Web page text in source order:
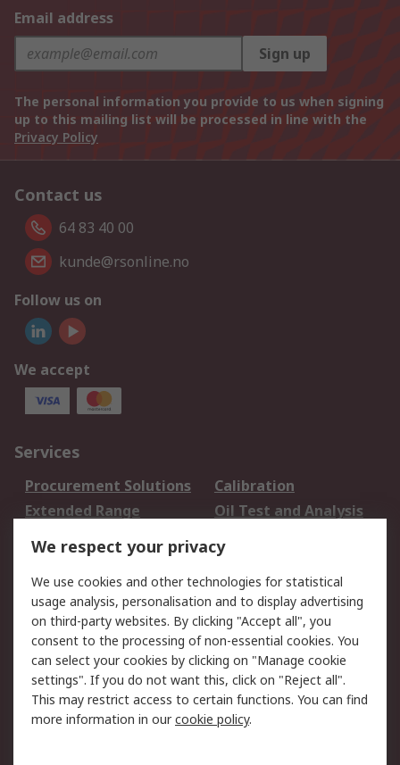
Email address
Sign up
The personal information you provide to us when signing
up to this mailing list will be processed in line with the
Privacy Policy
Contact us
64 83 40 00
kunde@rsonline.no
Follow us on
We accept
Services
Procurement Solutions
Calibration
Extended Range
Oil Test and Analysis
DesignSpark
Your Local Sales Team
Export Solutions
Support
Support
Return an item
Delivery
Track my order
Payment Options
Request an invoice
RS Account Benefits
Okdo
We respect your privacy
We use cookies and other technologies for statistical
usage analysis, personalisation and to display advertising
on third-party websites. By clicking "Accept all", you
consent to the processing of non-essential cookies. You
can select your cookies by clicking on "Manage cookie
settings". If you do not want this, click on "Reject all".
This may restrict access to certain functions. You can find
more information in ourcookie policy.